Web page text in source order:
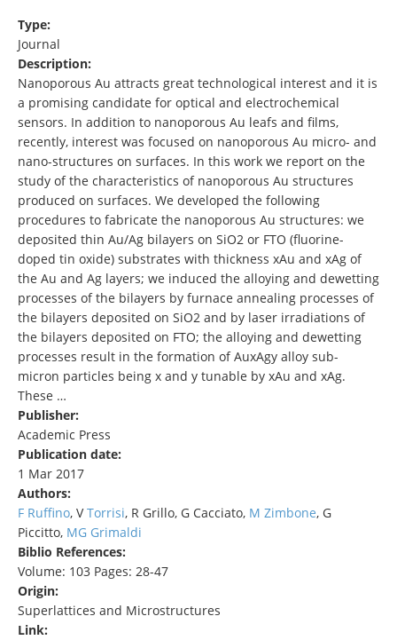
Type:
Journal
Description:
Nanoporous Au attracts great technological interest and it is
a promising candidate for optical and electrochemical
sensors. In addition to nanoporous Au leafs and films,
recently, interest was focused on nanoporous Au micro- and
nano-structures on surfaces. In this work we report on the
study of the characteristics of nanoporous Au structures
produced on surfaces. We developed the following
procedures to fabricate the nanoporous Au structures: we
deposited thin Au/Ag bilayers on SiO2 or FTO (fluorine-
doped tin oxide) substrates with thickness xAu and xAg of
the Au and Ag layers; we induced the alloying and dewetting
processes of the bilayers by furnace annealing processes of
the bilayers deposited on SiO2 and by laser irradiations of
the bilayers deposited on FTO; the alloying and dewetting
processes result in the formation of AuxAgy alloy sub-
micron particles being x and y tunable by xAu and xAg.
These …
Publisher:
Academic Press
Publication date:
1 Mar 2017
Authors:
F Ruffino, VTorrisi, R Grillo, G Cacciato, M Zimbone, G
Piccitto, MG Grimaldi
Biblio References:
Volume: 103 Pages: 28-47
Origin:
Superlattices and Microstructures
Link: